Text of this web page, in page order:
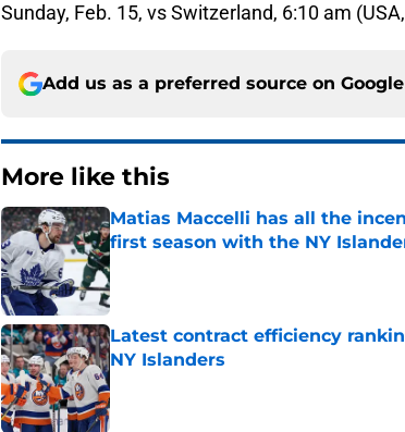
Sunday, Feb. 15, vs Switzerland, 6:10 am
Add us as a preferred source on Google
More like this
Matias Maccelli has all the
first season with the NY
Published by on Invalid Date
Latest contract efficiency
NY Islanders